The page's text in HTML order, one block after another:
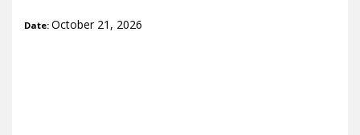
Date: October 21, 2026